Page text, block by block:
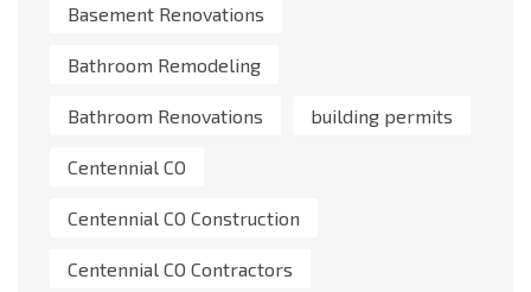
Basement Renovations
Bathroom Remodeling
Bathroom Renovations building permits
Centennial CO
Centennial CO Construction
Centennial CO Contractors